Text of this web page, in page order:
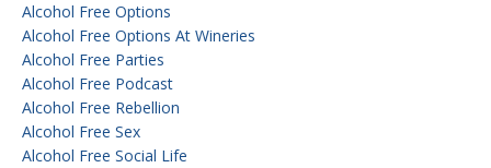
Alcohol Free Options
Alcohol Free Options At Wineries
Alcohol Free Parties
Alcohol Free Podcast
Alcohol Free Rebellion
Alcohol Free Sex
Alcohol Free Social Life